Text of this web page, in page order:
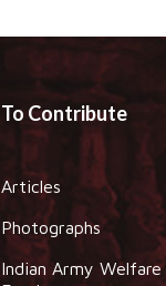
To Contribute
Articles
Photographs
Indian Army Welfare